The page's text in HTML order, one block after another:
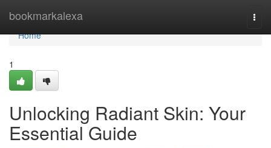
bookmarkalexa
Home
Home
1
Unlocking Radiant Skin: Your
Essential Guide